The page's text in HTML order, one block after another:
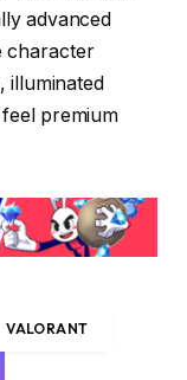
advanced
character
illuminated
premium
VALORANT